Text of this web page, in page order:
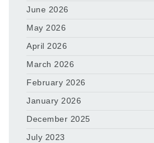
June 2026
May 2026
April 2026
March 2026
February 2026
January 2026
December 2025
July 2023